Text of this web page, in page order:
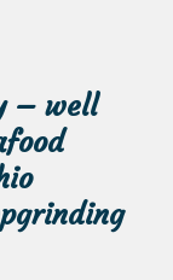
– well